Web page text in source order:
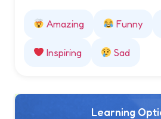
Amazing Funny
Inspiring Sad
Learning